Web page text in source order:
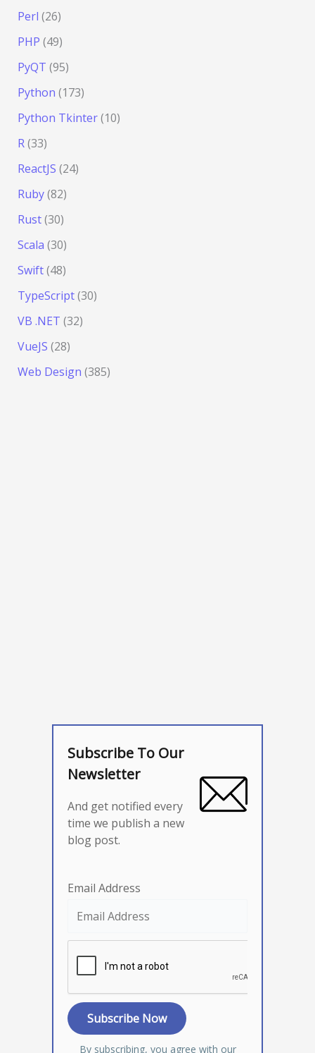
Perl (26)
PHP (49)
PyQT (95)
Python (173)
Python Tkinter(10)
R(33)
ReactJS (24)
Ruby(82)
Rust(30)
Scala (30)
Swift(48)
TypeScript(30)
VB .NET (32)
VueJS (28)
Web Design (385)
Subscribe To Our
Newsletter
And get notified every
time we publish a new
blog post.
Email Address
By subscribing, you agree with our